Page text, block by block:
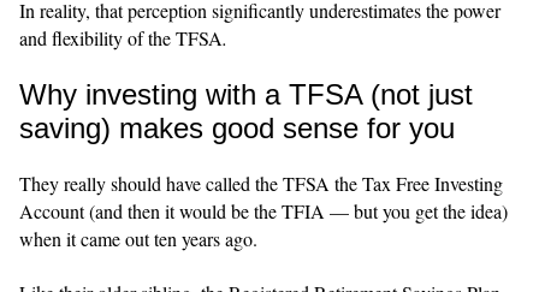
In reality, that perception significantly underestimates the power
and flexibility of the TFSA.
Why investing with a TFSA (not just
saving) makes good sense for you
They really should have called the TFSA the Tax Free Investing
Account (and then it would be the TFIA — but you get the idea)
when it came out ten years ago.